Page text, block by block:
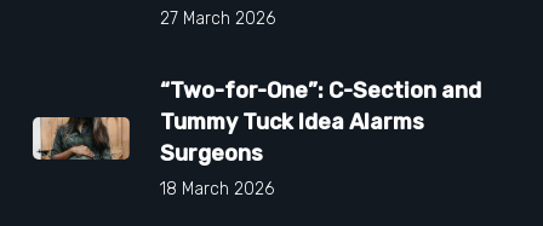
27 March 2026
“Two-for-One”: C-Section and
Tummy Tuck Idea Alarms
Surgeons
18 March 2026